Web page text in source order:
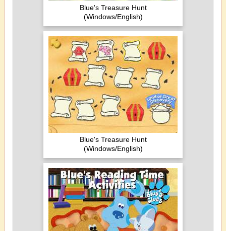
Blue's Treasure Hunt
(Windows/English)
Blue's Treasure Hunt
(Windows/English)